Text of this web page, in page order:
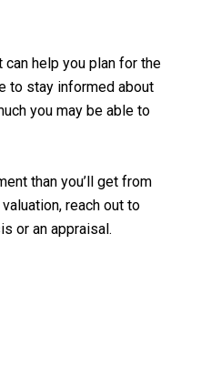
help you plan for the
to stay informed about
you may be able to
than you’ll get from
reach out to
or an appraisal.